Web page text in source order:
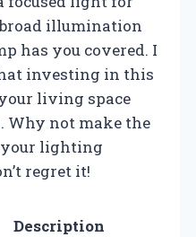
illumination
has you covered. I
investing in this
living space
not make the
lighting
regret it!
Description